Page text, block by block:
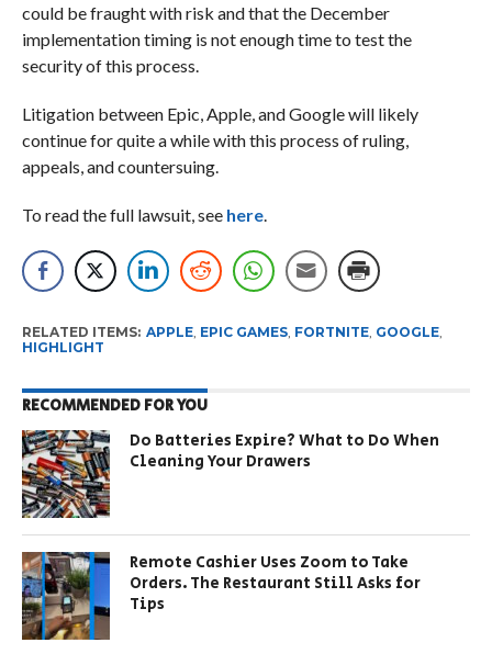
could be fraught with risk and that the December
implementation timing is not enough time to test the
security of this process.
Litigation between Epic, Apple, and Google will likely
continue for quite a while with this process of ruling,
appeals, and countersuing.
To read the full lawsuit, see here.
RELATED ITEMS: APPLE, EPIC GAMES, FORTNITE, GOOGLE,
HIGHLIGHT
RECOMMENDED FOR YOU
Do Batteries Expire? What to Do When
Cleaning Your Drawers
Remote Cashier Uses Zoom to Take
Orders. The Restaurant Still Asks for
Tips